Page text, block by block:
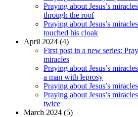
Praying about Jesus’s
through the roof
Praying about Jesus’s
touched his cloak
April 2024 (4)
First post in a new series:
miracles
Praying about Jesus’s
a man with leprosy
Praying about Jesus’s
Praying about Jesus’s
twice
March 2024 (5)